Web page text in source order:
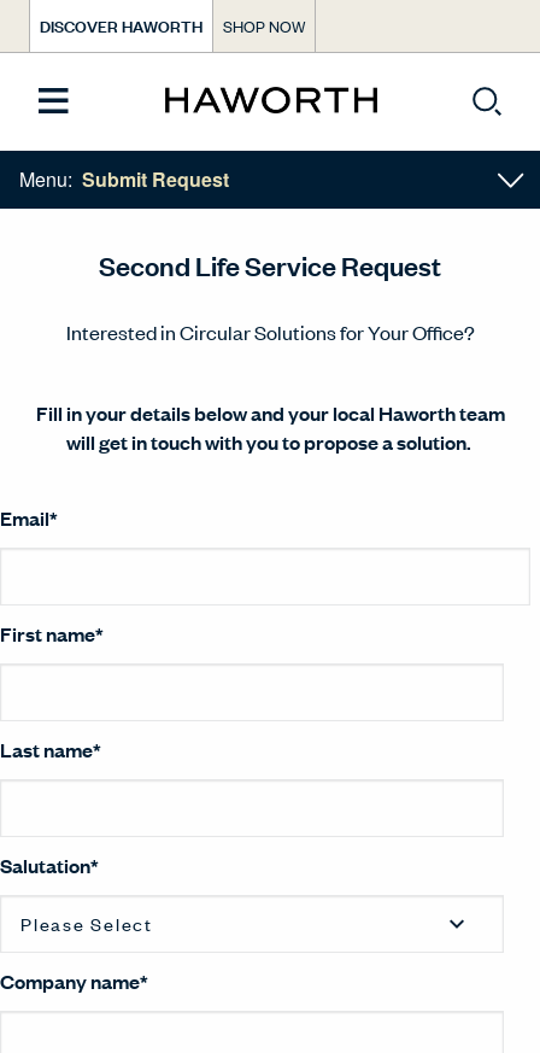
DISCOVER HAWORTH SHOP NOW
Menu: Submit Request
Second Life Service Request​
Interested in Circular Solutions for Your Office?​
Fill in your details below and your local Haworth team
will get in touch with you to propose a solution.​ ​
Email*
First name*
Last name*
Salutation*
Company name*